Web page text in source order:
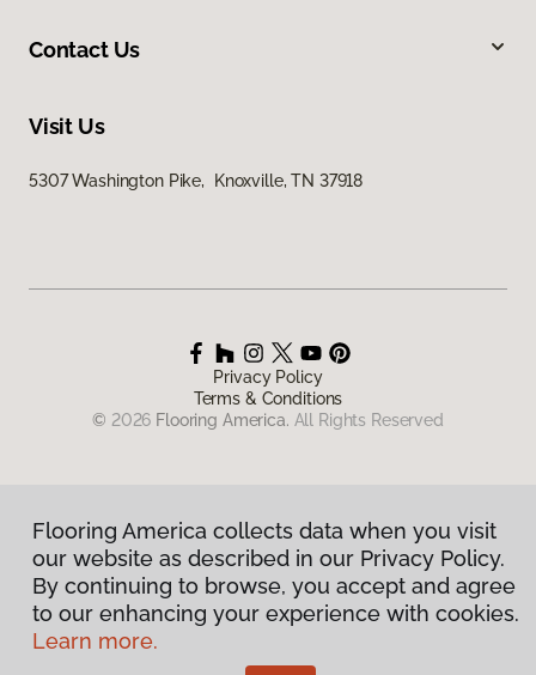
Contact Us
Visit Us
5307 Washington Pike, Knoxville, TN 37918
Privacy Policy
Terms & Conditions
© 2026 Flooring America. All Rights Reserved
Flooring America collects data when you visit
our website as described in our Privacy Policy.
By continuing to browse, you accept and agree
to our enhancing your experience with cookies.
Learn more.